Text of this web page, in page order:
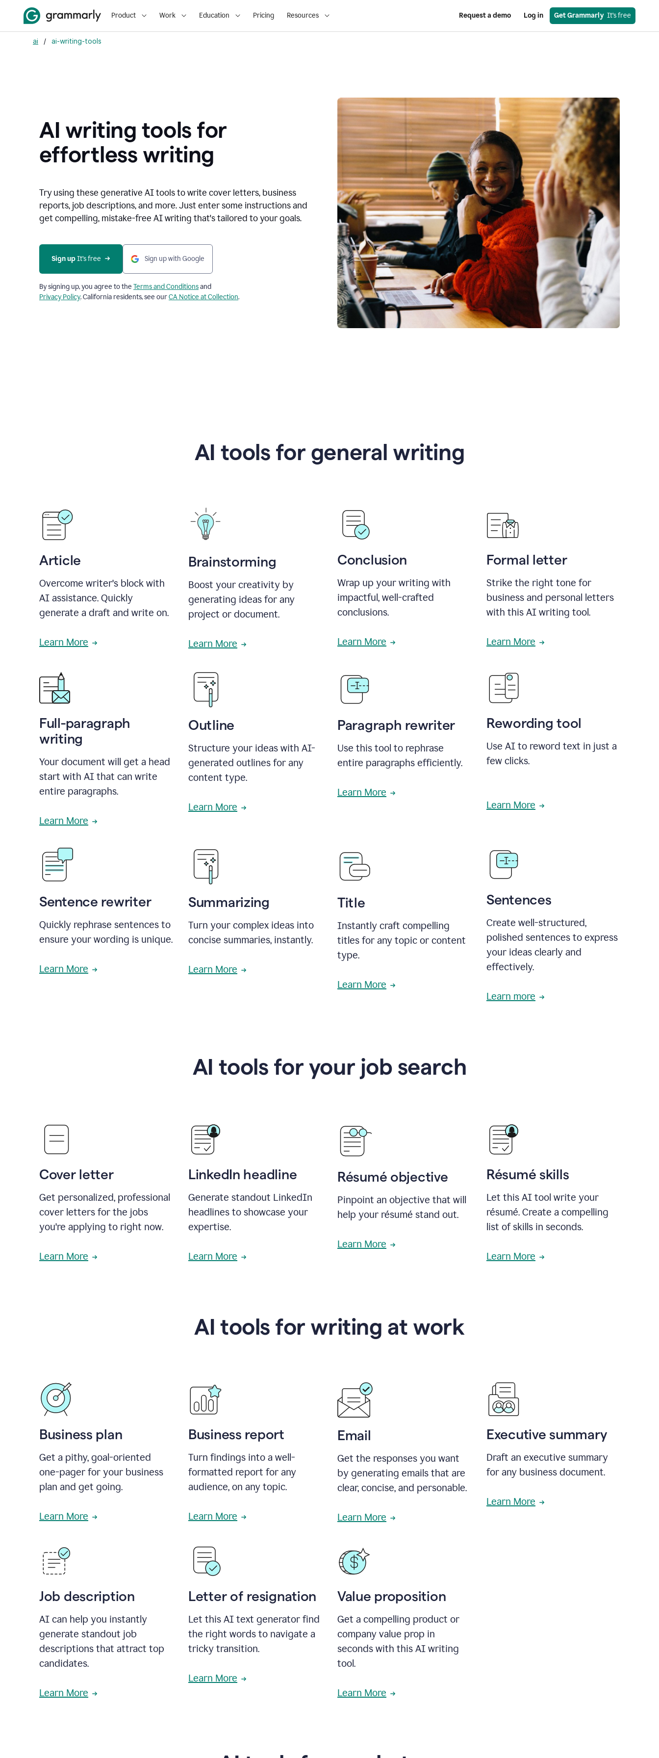
Product Work Education Pricing Resources Request a demo Log in Get Grammarly
  It’s free
ai / ai-writing-tools
AI writing tools for
effortless writing
Try using these generative AI tools to write cover letters, business
reports, job descriptions, and more. Just enter some instructions and
get compelling, mistake-free AI writing that's tailored to your goals.
Sign up It’s free Sign up with Google
By signing up, you agree to the Terms and Conditionsand
Privacy Policy. California residents, see ourCA Notice at Collection.
AI tools for general writing
Article
Overcome writer's block with
AI assistance. Quickly
generate a draft and write on.
Learn More
Brainstorming
Boost your creativity by
generating ideas for any
project or document.
Learn More
Conclusion
Wrap up your writing with
impactful, well-crafted
conclusions.
Learn More
Formal letter
Strike the right tone for
business and personal letters
with this AI writing tool.
Learn More
Full-paragraph
writing
Your document will get a head
start with AI that can write
entire paragraphs.
Learn More
Outline
Structure your ideas with AI-
generated outlines for any
content type.
Learn More
Paragraph rewriter
Use this tool to rephrase
entire paragraphs efficiently.
Learn More
Rewording tool
Use AI to reword text in just a
few clicks.
Learn More
Sentence rewriter
Quickly rephrase sentences to
ensure your wording is unique.
Learn More
Summarizing
Turn your complex ideas into
concise summaries, instantly.
Learn More
Title
Instantly craft compelling
titles for any topic or content
type.
Learn More
Sentences
Create well-structured,
polished sentences to express
your ideas clearly and
effectively.
Learn more
AI tools for your job search
Cover letter
Get personalized, professional
cover letters for the jobs
you're applying to right now.
Learn More
LinkedIn headline
Generate standout LinkedIn
headlines to showcase your
expertise.
Learn More
Résumé objective
Pinpoint an objective that will
help your résumé stand out.
Learn More
Résumé skills
Let this AI tool write your
résumé. Create a compelling
list of skills in seconds.
Learn More
AI tools for writing at work
Business plan
Get a pithy, goal-oriented
one-pager for your business
plan and get going.
Learn More
Business report
Turn findings into a well-
formatted report for any
audience, on any topic.
Learn More
Email
Get the responses you want
by generating emails that are
clear, concise, and personable.
Learn More
Executive summary
Draft an executive summary
for any business document.
Learn More
Job description
AI can help you instantly
generate standout job
descriptions that attract top
candidates.
Learn More
Letter of resignation
Let this AI text generator find
the right words to navigate a
tricky transition.
Learn More
Value proposition
Get a compelling product or
company value prop in
seconds with this AI writing
tool.
Learn More